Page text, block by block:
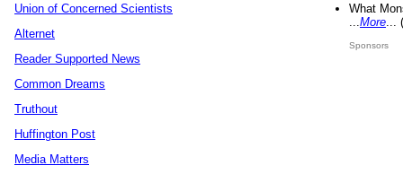
Union of Concerned Scientists
Alternet
Reader Supported News
Common Dreams
Truthout
Huffington Post
Media Matters
What
More
Sponsors